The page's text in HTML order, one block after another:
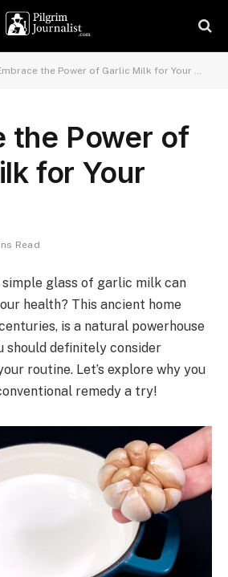
the Power of Garlic Milk for Your Health!
the Power of
for Your
Read
simple glass of garlic milk can
health? This ancient home
is a natural powerhouse
should definitely consider
routine. Let’s explore why you
remedy a try!